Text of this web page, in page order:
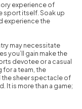
experience of
sport itself. Soak up
experience the
may necessitate
you’ll gain make the
devotee or a casual
for a team, the
the sheer spectacle of
It is more than a game;